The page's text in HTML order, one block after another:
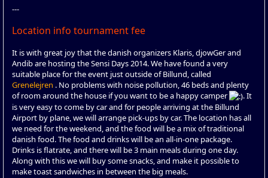
---
Location info tournament fee
It is with great joy that the danish organizers Klaris, djowGer and
Andib are hosting the Sensi Days 2014. We have found a very
suitable place for the event just outside of Billund, called
Grenelejren . No problems with noise pollution, 46 beds and plenty
of room around the house if you want to be a happy camper
. It
is very easy to come by car and for people arriving at the Billund
Airport by plane, we will arrange pick-ups by car. The location has all
we need for the weekend, and the food will be a mix of traditional
danish food. The food and drinks will be an all-in-one package.
Drinks is flatrate, and there will be 3 main meals during one day.
Along with this we will buy some snacks, and make it possible to
make toast sandwiches in between the big meals.